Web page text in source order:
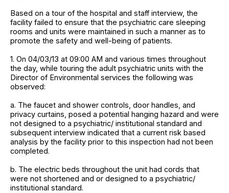
Based on a tour of the hospital and staff interview, the
facility failed to ensure that the psychiatric care sleeping
rooms and units were maintained in such a manner as to
promote the safety and well-being of patients.
1. On 04/03/13 at 09:00 AM and various times throughout
the day, while touring the adult psychiatric units with the
Director of Environmental services the following was
observed:
a. The faucet and shower controls, door handles, and
privacy curtains, posed a potential hanging hazard and were
not designed to a psychiatric/ institutional standard and
subsequent interview indicated that a current risk based
analysis by the facility prior to this inspection had not been
completed.
b. The electric beds throughout the unit had cords that
were not shortened and or designed to a psychiatric/
institutional standard.